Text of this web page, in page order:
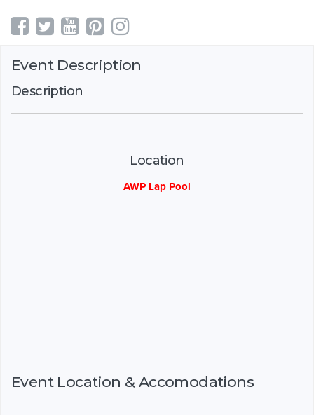
Event Description
Description
Location
AWP Lap Pool
Event Location & Accomodations